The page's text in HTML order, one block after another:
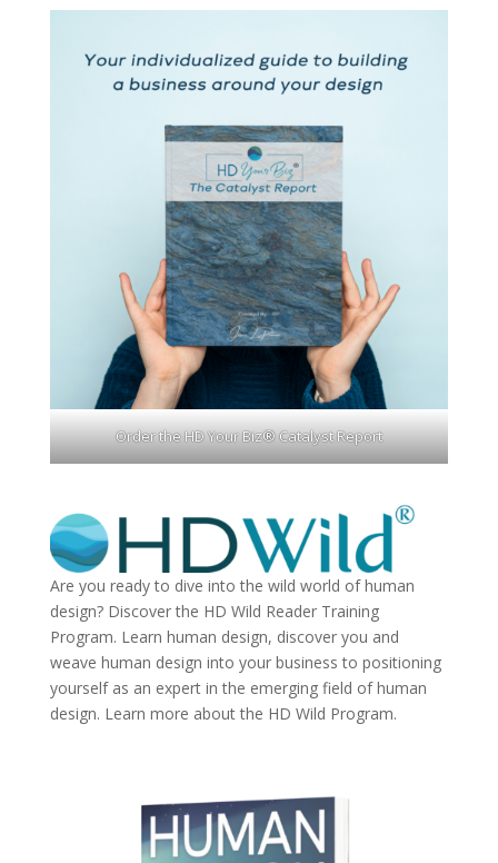
Order the HD Your Biz® Catalyst Report
Are you ready to dive into the wild world of human
design? Discover the HD Wild Reader Training
Program. Learn human design, discover you and
weave human design into your business to positioning
yourself as an expert in the emerging field of human
design. Learn more about the HD Wild Program.